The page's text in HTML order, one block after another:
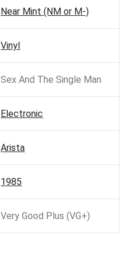
Near Mint (NM or M-)
Vinyl
Sex And The Single Man
Electronic
Arista
1985
Very Good Plus (VG+)